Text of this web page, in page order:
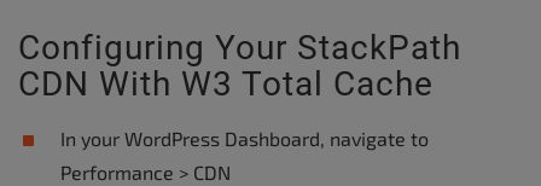
Configuring Your StackPath
CDN With W3 Total Cache
In your WordPress Dashboard, navigate to
Performance > CDN